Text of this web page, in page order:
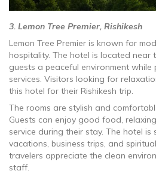
3. Lemon Tree Premier, Rishikesh
Lemon Tree Premier is known for
hospitality. The hotel is located near
guests a peaceful environment
services. Visitors looking for
this hotel for their Rishikesh trip.
The rooms are stylish and
Guests can enjoy good food,
service during their stay. The hotel is
vacations, business trips, and
travelers appreciate the clean
staff.